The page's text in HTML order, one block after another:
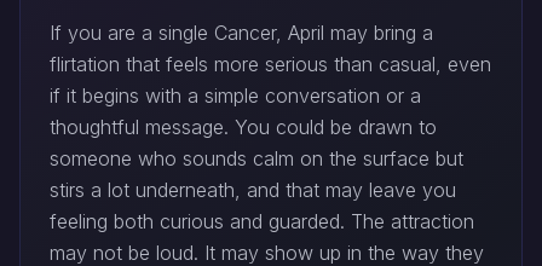
If you are a single Cancer, April may bring a
flirtation that feels more serious than casual, even
if it begins with a simple conversation or a
thoughtful message. You could be drawn to
someone who sounds calm on the surface but
stirs a lot underneath, and that may leave you
feeling both curious and guarded. The attraction
may not be loud. It may show up in the way they